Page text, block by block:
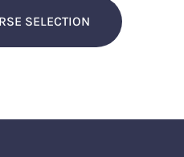
SELECTION